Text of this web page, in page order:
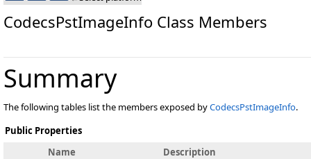
CodecsPstImageInfo Class Members
Summary
The following tables list the members exposed byCodecsPstImageInfo.
Public Properties
Name
Description